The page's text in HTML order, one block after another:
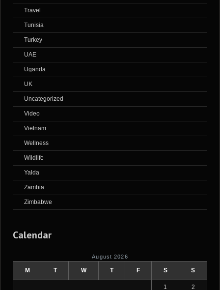
Travel
Tunisia
Turkey
UAE
Uganda
UK
Uncategorized
Video
Vietnam
Wellness
Wildlife
Yalda
Zambia
Zimbabwe
Calendar
August 2026
M T W T F S S
1 2